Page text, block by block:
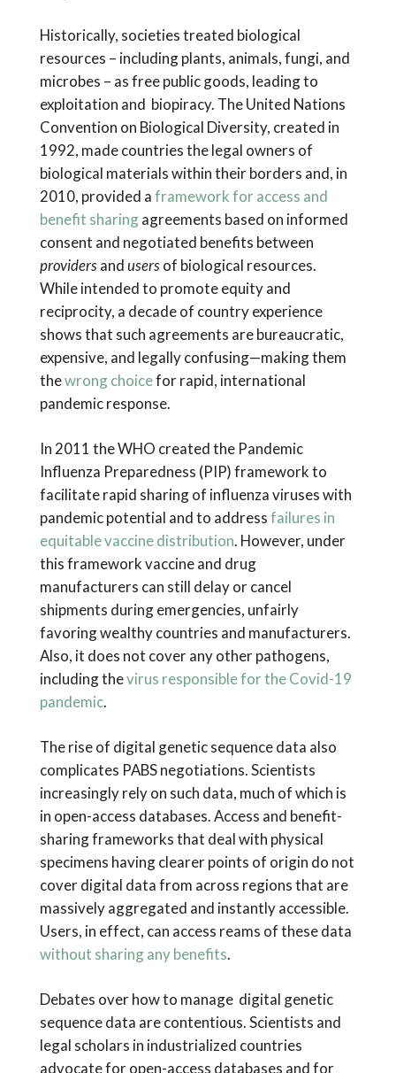
Historically, societies treated biological
resources – including plants, animals, fungi, and
microbes – as free public goods, leading to
exploitation and biopiracy. The United Nations
Convention on Biological Diversity, created in
1992, made countries the legal owners of
biological materials within their borders and, in
2010, provided aframework for access and
benefit sharingagreements based on informed
consent and negotiated benefits between
providersandusersof biological resources.
While intended to promote equity and
reciprocity, a decade of country experience
shows that such agreements are bureaucratic,
expensive, and legally confusing—making them
thewrong choicefor rapid, international
pandemic response.
In 2011 the WHO created the Pandemic
Influenza Preparedness (PIP) framework to
facilitate rapid sharing of influenza viruses with
pandemic potential and to addressfailures in
equitable vaccine distribution. However, under
this framework vaccine and drug
manufacturers can still delay or cancel
shipments during emergencies, unfairly
favoring wealthy countries and manufacturers.
Also, it does not cover any other pathogens,
including thevirus responsible for the Covid-19
pandemic.
The rise of digital genetic sequence data also
complicates PABS negotiations. Scientists
increasingly rely on such data, much of which is
in open-access databases. Access and benefit-
sharing frameworks that deal with physical
specimens having clearer points of origin do not
cover digital data from across regions that are
massively aggregated and instantly accessible.
Users, in effect, can access reams of these data
without sharing any benefits.
Debates over how to manage digital genetic
sequence data are contentious. Scientists and
legal scholars in industrialized countries
advocate for open-access databases and for